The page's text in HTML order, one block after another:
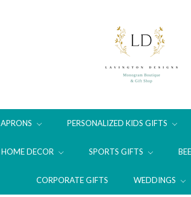
APRONS PERSONALIZED KIDS GIFTS
HOME DECOR SPORTS GIFTS
CORPORATE GIFTS WEDDINGS